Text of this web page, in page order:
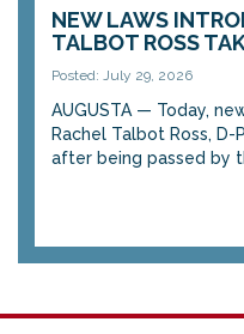
NEW LAWS
TALBOT ROSS
Posted: July 29, 2026
AUGUSTA — Today,
Rachel Talbot Ross,
after being passed by